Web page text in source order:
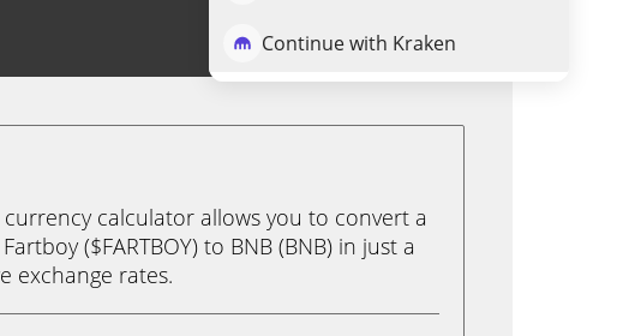
Continue with Kraken
Trade $FARTBOY
currency calculator allows you to convert a
($FARTBOY) to BNB (BNB) in just a
exchange rates.